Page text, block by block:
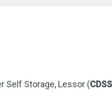
Self Storage, Lessor (CDSS